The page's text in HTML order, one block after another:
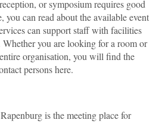
or symposium requires good
you can read about the available event
can support staff with facilities
you are looking for a room or
organisation, you will find the
persons here.
is the meeting place for